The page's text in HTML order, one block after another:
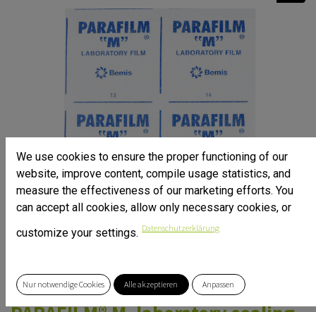
We use cookies to ensure the proper functioning of our
website, improve content, compile usage statistics, and
measure the effectiveness of our marketing efforts. You
can accept all cookies, allow only necessary cookies, or
customize your settings. Datenschutzerklärung
Nur notwendige Cookies Alle akzeptieren Anpassen